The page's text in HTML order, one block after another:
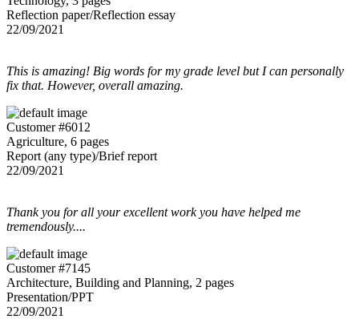
Reflection paper/Reflection essay
22/09/2021
This is amazing! Big words for my grade level but I can personally
fix that. However, overall amazing.
Customer #6012
Agriculture, 6 pages
Report (any type)/Brief report
22/09/2021
Thank you for all your excellent work you have helped me
tremendously....
Customer #7145
Architecture, Building and Planning, 2 pages
Presentation/PPT
22/09/2021